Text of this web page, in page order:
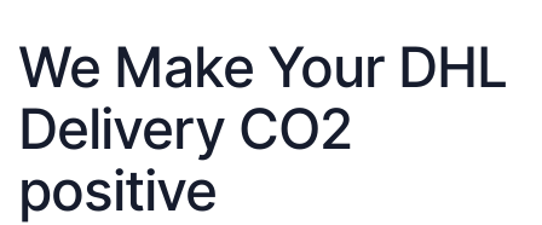
We Make Your DHL
Delivery CO2
positive